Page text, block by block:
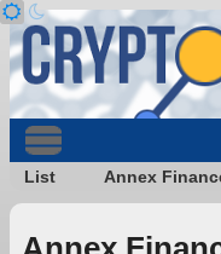
List Annex